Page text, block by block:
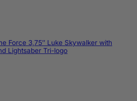
Force 3,75″ Luke Skywalker with
Lightsaber Tri-logo